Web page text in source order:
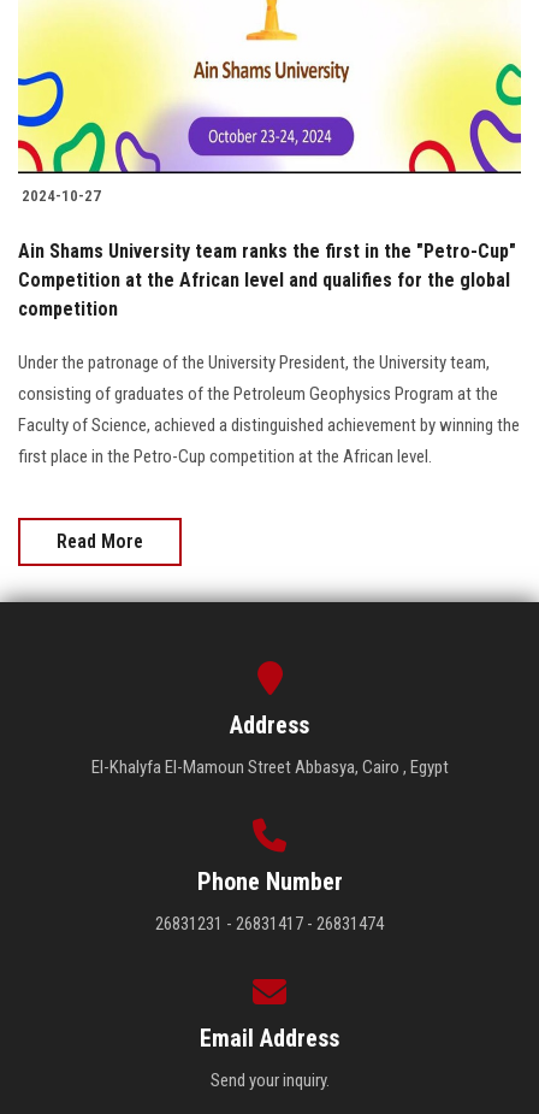
Students
Faculty Staff
Postgraduate
Alumni
Employees
Apply Now
2024-10-27
Ain Shams University team ranks the first in the "Petro-Cup"
Competition at the African level and qualifies for the global
competition
Under the patronage of the University President, the University team,
consisting of graduates of the Petroleum Geophysics Program at the
Faculty of Science, achieved a distinguished achievement by winning the
first place in the Petro-Cup competition at the African level.
Read More
Address
El-Khalyfa El-Mamoun Street Abbasya, Cairo , Egypt
Phone Number
26831231 - 26831417 - 26831474
Email Address
Send your inquiry.